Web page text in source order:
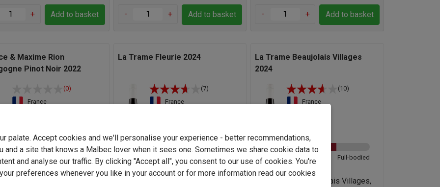
+ Add to basket - + Add to basket - + Add to basket
& Maxime Rion
Pinot Noir 2022
(0)
France
13.0%
Light Full-bodied
La Trame Fleurie 2024
(7)
France
Light Full-bodied
La Trame Beaujolais Villages
2024
(10)
France
Light Full-bodied
Superbly juicy Beaujolais Villages,
palate. Accept cookies and we'll personalise your experience - better recommendations,
a site that knows a Malbec lover when it sees one. Sometimes we share cookie data to
and analyse our traffic. By clicking "Accept all", you consent to our use of cookies. You're
preferences whenever you like in your account or for more information read our cookies